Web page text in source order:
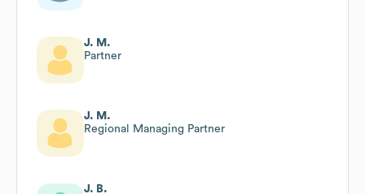
J. M.
Partner
J. M.
Regional Managing Partner
J. B.